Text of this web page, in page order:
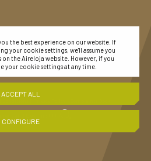
the best experience on our website. If
your cookie settings, we'll assume you
the Aireloja website. However, if you
your cookie settings at any time.
ACCEPT ALL
CONFIGURE